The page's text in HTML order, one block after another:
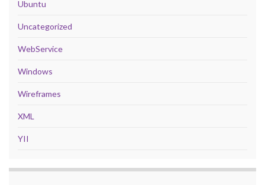
Ubuntu
Uncategorized
WebService
Windows
Wireframes
XML
YII